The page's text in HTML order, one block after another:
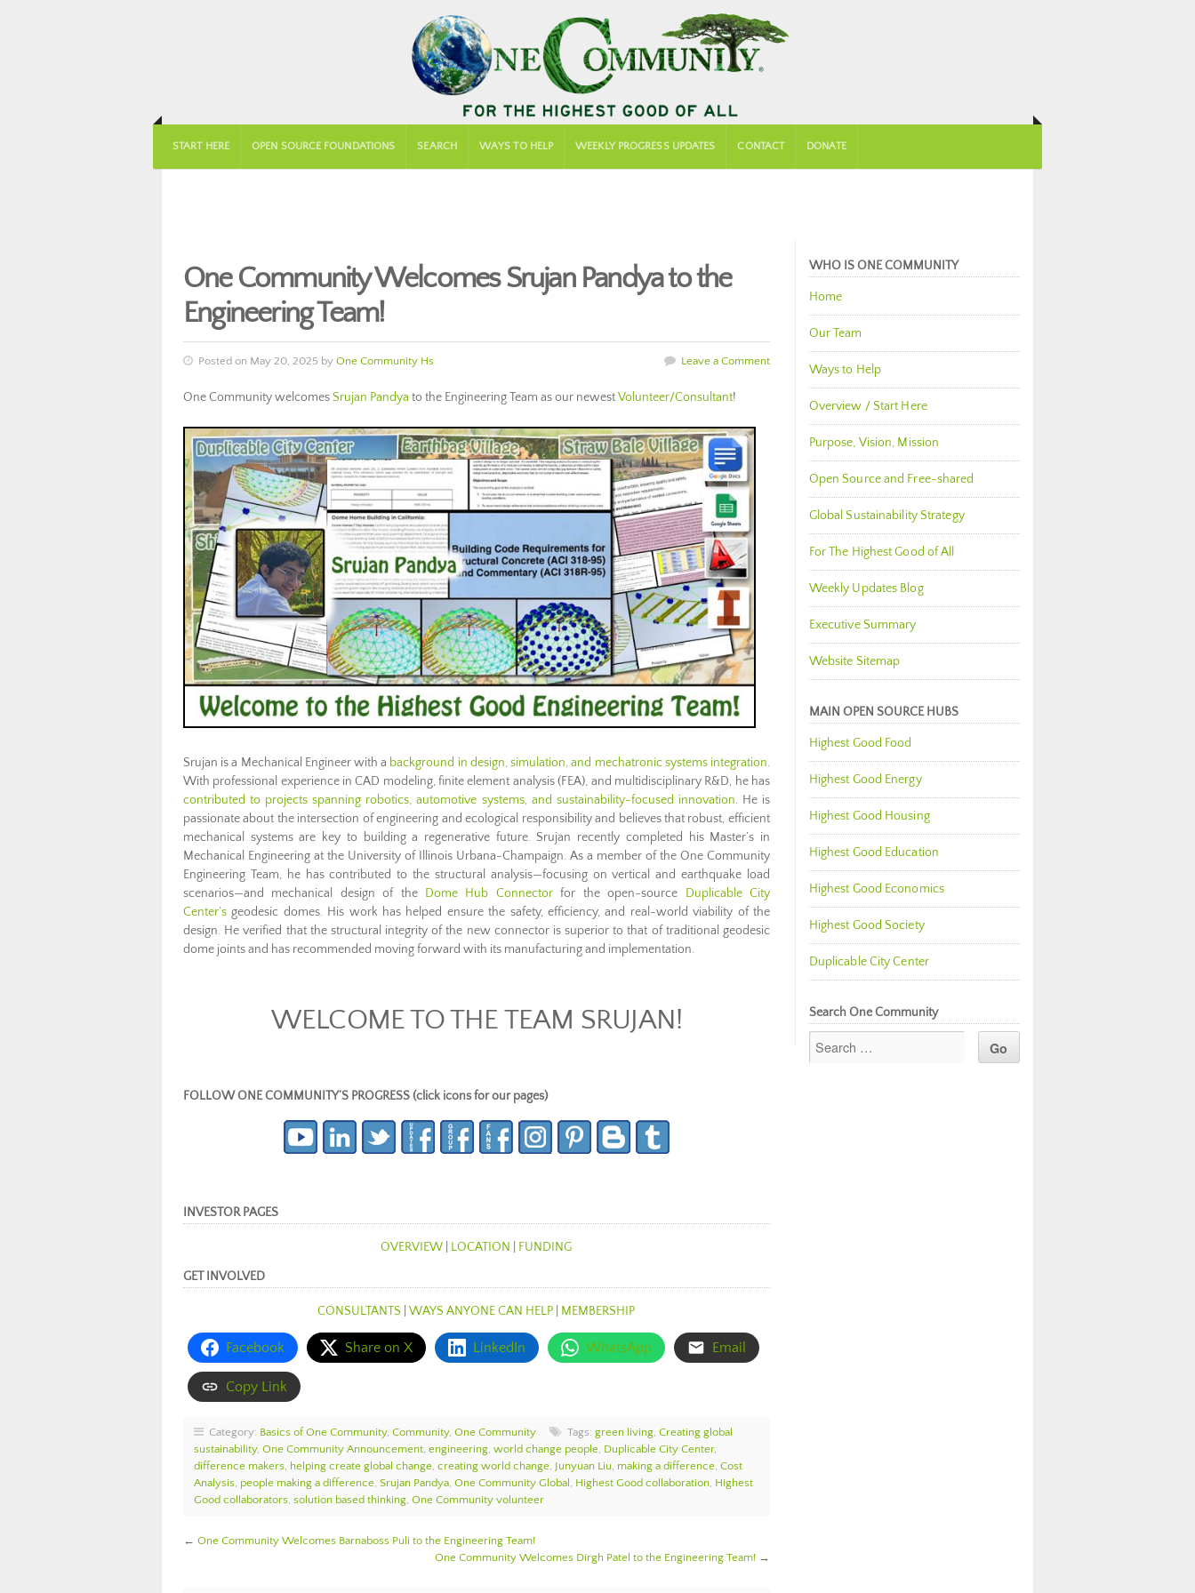
START HERE OPEN SOURCE FOUNDATIONS SEARCH WAYS TO HELP WEEKLY PROGRESS UPDATES CONTACT DONATE
One Community Welcomes Srujan Pandya to the
Engineering Team!
Posted on May 20, 2025 by One Community Hs Leave a Comment
One Community welcomesSrujan Pandya to the Engineering Team as our newestVolunteer/Consultant!
Srujan is a Mechanical Engineer with a background in design, simulation, and mechatronic systems integration.
With professional experience in CAD modeling, finite element analysis (FEA), and multidisciplinary R&D, he has
contributed to projects spanning robotics, automotive systems, and sustainability-focused innovation. He is
passionate about the intersection of engineering and ecological responsibility and believes that robust, efficient
mechanical systems are key to building a regenerative future. Srujan recently completed his Master’s in
Mechanical Engineering at the University of Illinois Urbana-Champaign. As a member of the One Community
Engineering Team, he has contributed to the structural analysis—focusing on vertical and earthquake load
scenarios—and mechanical design of the
Dome Hub Connectorfor the open-source
Duplicable City
Center’s geodesic domes. His work has helped ensure the safety, efficiency, and real-world viability of the
design. He verified that the structural integrity of the new connector is superior to that of traditional geodesic
dome joints and has recommended moving forward with its manufacturing and implementation.
WELCOME TO THE TEAM SRUJAN!
FOLLOW ONE COMMUNITY’S PROGRESS (click icons for our pages)
INVESTOR PAGES
OVERVIEW LOCATION FUNDING
GET INVOLVED
CONSULTANTS |WAYS ANYONE CAN HELP MEMBERSHIP
Facebook Share on X LinkedIn WhatsApp Email
Copy Link
Category: Basics of One Community, Community, One Community Tags: green living, Creating global
sustainability, One Community Announcement, engineering, world change people, Duplicable City Center,
difference makers, helping create global change, creating world change, Junyuan Liu, making a difference, Cost
Analysis, people making a difference, Srujan Pandya, One Community Global , Highest Good collaboration, Highest
Good collaborators, solution based thinking, One Community volunteer
← One Community Welcomes Barnaboss Puli to the Engineering Team!
One Community Welcomes Dirgh Patel to the Engineering Team!→
WHO IS ONE COMMUNITY
Home
Our Team
Ways to Help
Overview / Start Here
Purpose, Vision, Mission
Open Source and Free-shared
Global Sustainability Strategy
For The Highest Good of All
Weekly Updates Blog
Executive Summary
Website Sitemap
MAIN OPEN SOURCE HUBS
Highest Good Food
Highest Good Energy
Highest Good Housing
Highest Good Education
Highest Good Economics
Highest Good Society
Duplicable City Center
Search One Community